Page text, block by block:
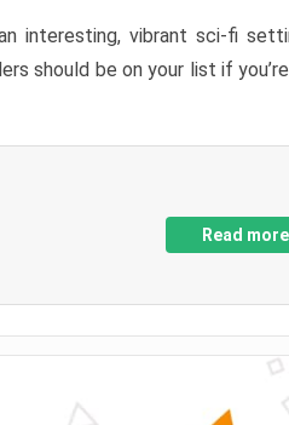
interesting, vibrant sci-fi
should be on your list if
Read more